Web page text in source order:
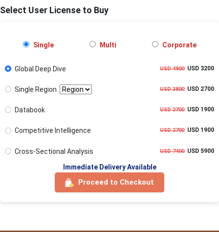
Select User License to Buy
Single Multi Corporate
Global Deep Dive USD 4900USD 3200
Single Region USD 3800USD 2700
Databook USD 2700USD 1900
Competitive Intelligence USD 2700USD 1900
Cross-Sectional Analysis USD 7400USD 5900
Immediate Delivery Available
Proceed to Checkout